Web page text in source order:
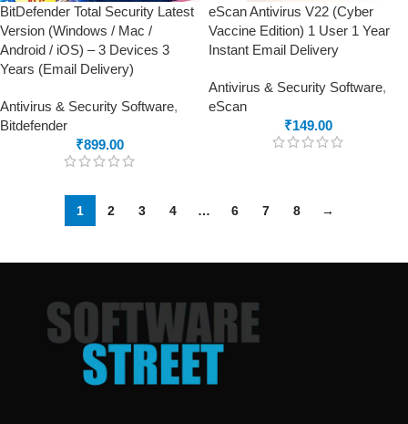
BitDefender Total Security Latest
Version (Windows / Mac /
Android / iOS) – 3 Devices 3
Years (Email Delivery)
Antivirus & Security Software,
Bitdefender
₹899.00
eScan Antivirus V22 (Cyber
Vaccine Edition) 1 User 1 Year
Instant Email Delivery
Antivirus & Security Software,
eScan
₹149.00
1 2 3 4 … 6 7 8 →